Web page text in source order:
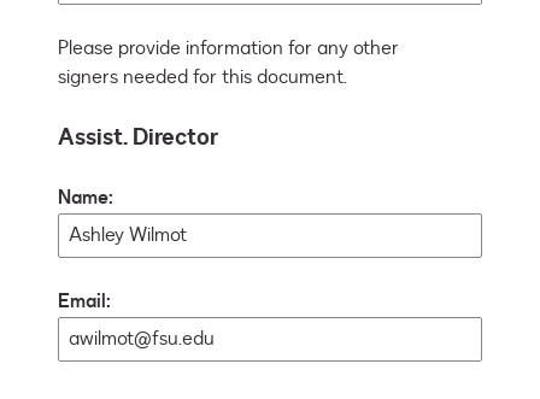
Please provide information for any other
signers needed for this document.
Assist. Director
Name:
Email: